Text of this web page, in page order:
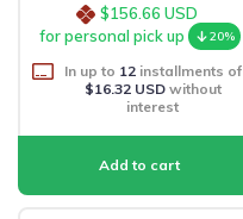
$156.66 USD
for personal pick up
20%
In up to 12installments of
$16.32 USDwithout
interest